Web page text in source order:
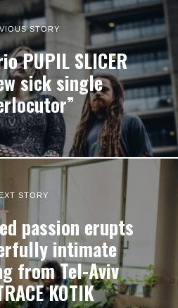
STORY
PUPIL SLICER
sick single
STORY
passion erupts
intimate
from Tel-Aviv
KOTIK